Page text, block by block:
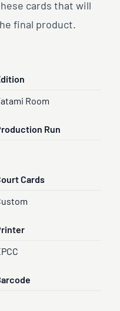
cards that will
final product.
Tatami Room
Run
Cards